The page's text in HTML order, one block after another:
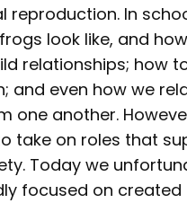
reproduction. In
look like, and
relationships; how
and even how we
one another.
take on roles that
Today we
focused on created